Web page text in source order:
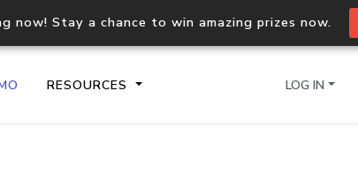
now! Stay a chance to win amazing prizes now.
RESOURCES LOG IN